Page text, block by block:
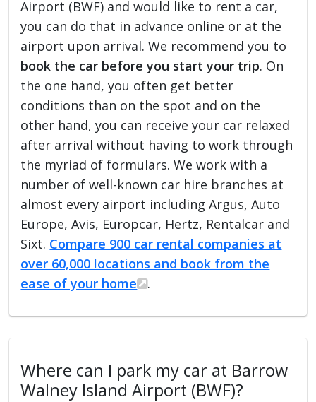
Airport (BWF) and would like to rent a car,
you can do that in advance online or at the
airport upon arrival. We recommend you to
book the car before you start your trip. On
the one hand, you often get better
conditions than on the spot and on the
other hand, you can receive your car relaxed
after arrival without having to work through
the myriad of formulars. We work with a
number of well-known car hire branches at
almost every airport including Argus, Auto
Europe, Avis, Europcar, Hertz, Rentalcar and
Sixt. Compare 900 car rental companies at
over 60,000 locations and book from the
ease of your home
.
Where can I park my car at Barrow
Walney Island Airport (BWF)?